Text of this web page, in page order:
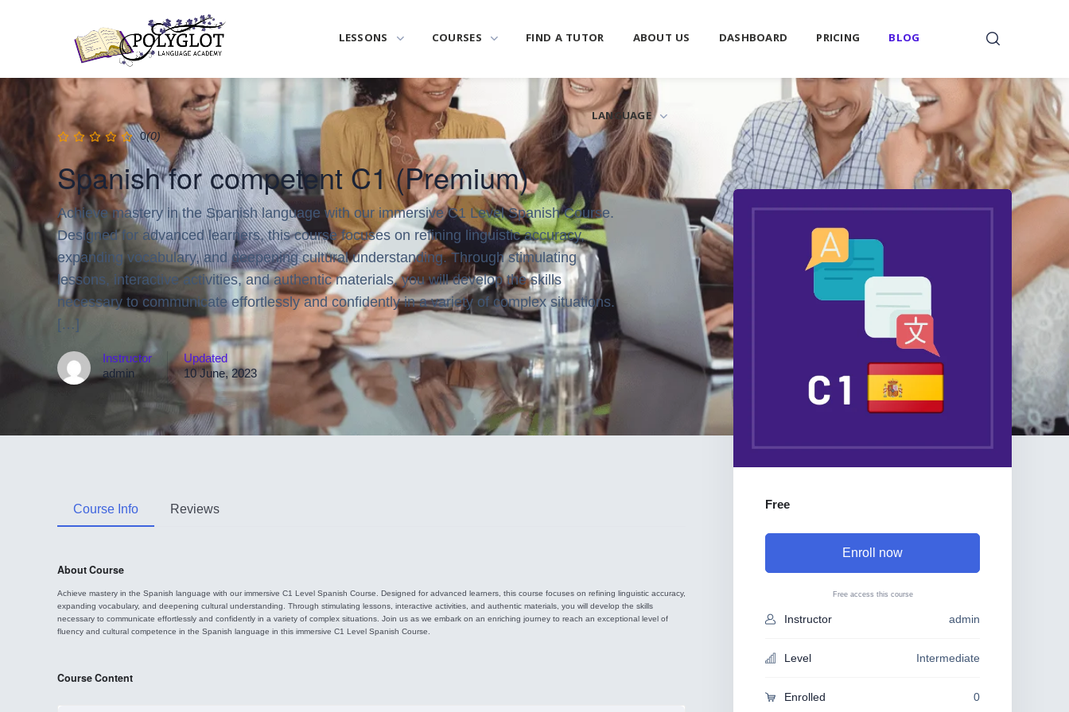
LESSONS COURSES FIND A TUTOR ABOUT US DASHBOARD PRICING BLOG
LANGUAGE
0(0)
Spanish for competent C1 (Premium)
Achieve mastery in the Spanish language with our immersive C1 Level Spanish Course.
Designed for advanced learners, this course focuses on refining linguistic accuracy,
expanding vocabulary, and deepening cultural understanding. Through stimulating
lessons, interactive activities, and authentic materials, you will develop the skills
necessary to communicate effortlessly and confidently in a variety of complex situations.
[…]
Instructor
admin
Updated
10 June, 2023
Course Info Reviews
About Course
Achieve mastery in the Spanish language with our immersive C1 Level Spanish Course. Designed for advanced learners, this course focuses on refining linguistic accuracy,
expanding vocabulary, and deepening cultural understanding. Through stimulating lessons, interactive activities, and authentic materials, you will develop the skills
necessary to communicate effortlessly and confidently in a variety of complex situations. Join us as we embark on an enriching journey to reach an exceptional level of
fluency and cultural competence in the Spanish language in this immersive C1 Level Spanish Course.
Course Content
Free
Enroll now
Free access this course
Instructor admin
Level Intermediate
Enrolled 0